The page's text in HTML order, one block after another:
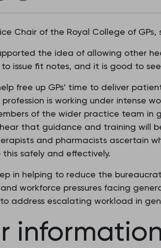
Chair of the Royal College of
the idea of allowing other
issue fit notes, and it is good to
free up GPs' time to deliver
is working under intense
of the wider practice team
that guidance and training will
and pharmacists ascertain
safely and effectively.
in helping to reduce the
workforce pressures facing
address escalating workload in